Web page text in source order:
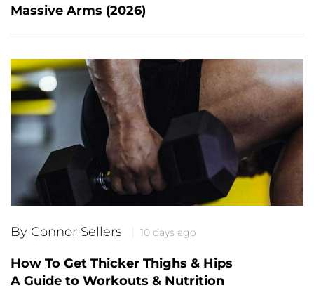
Massive Arms (2026)
By Connor Sellers 10 days ago
How To Get Thicker Thighs & Hips
A Guide to Workouts & Nutrition